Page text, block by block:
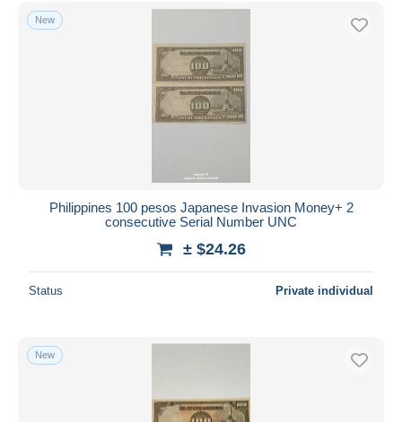
Free shipping
Bank transfer
Maestro
Seller's residence
New
Philippines 100 pesos Japanese Invasion Money+ 2
consecutive Serial Number UNC
± $24.26
Status Private individual
New